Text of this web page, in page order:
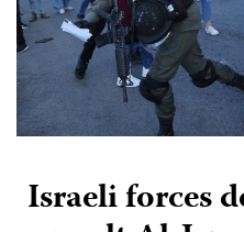
Israeli forces